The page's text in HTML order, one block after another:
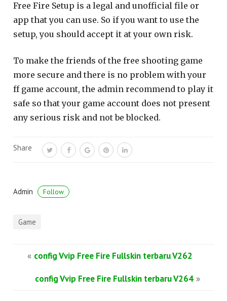
Free Fire Setup is a legal and unofficial file or
app that you can use. So if you want to use the
setup, you should accept it at your own risk.
To make the friends of the free shooting game
more secure and there is no problem with your
ff game account, the admin recommend to play it
safe so that your game account does not present
any serious risk and not be blocked.
Share
Admin Follow
Game
« config Vvip Free Fire Fullskin terbaru V262
config Vvip Free Fire Fullskin terbaru V264»